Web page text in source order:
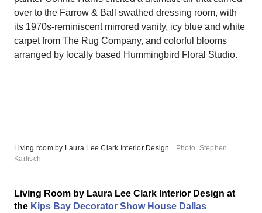
over to the Farrow & Ball swathed dressing room, with
its 1970s-reminiscent mirrored vanity, icy blue and white
carpet from The Rug Company, and colorful blooms
arranged by locally based Hummingbird Floral Studio.
Living room by Laura Lee Clark Interior Design
Photo: Stephen
Karlisch
Living Room by Laura Lee Clark Interior Design at
the Kips Bay Decorator Show House Dallas